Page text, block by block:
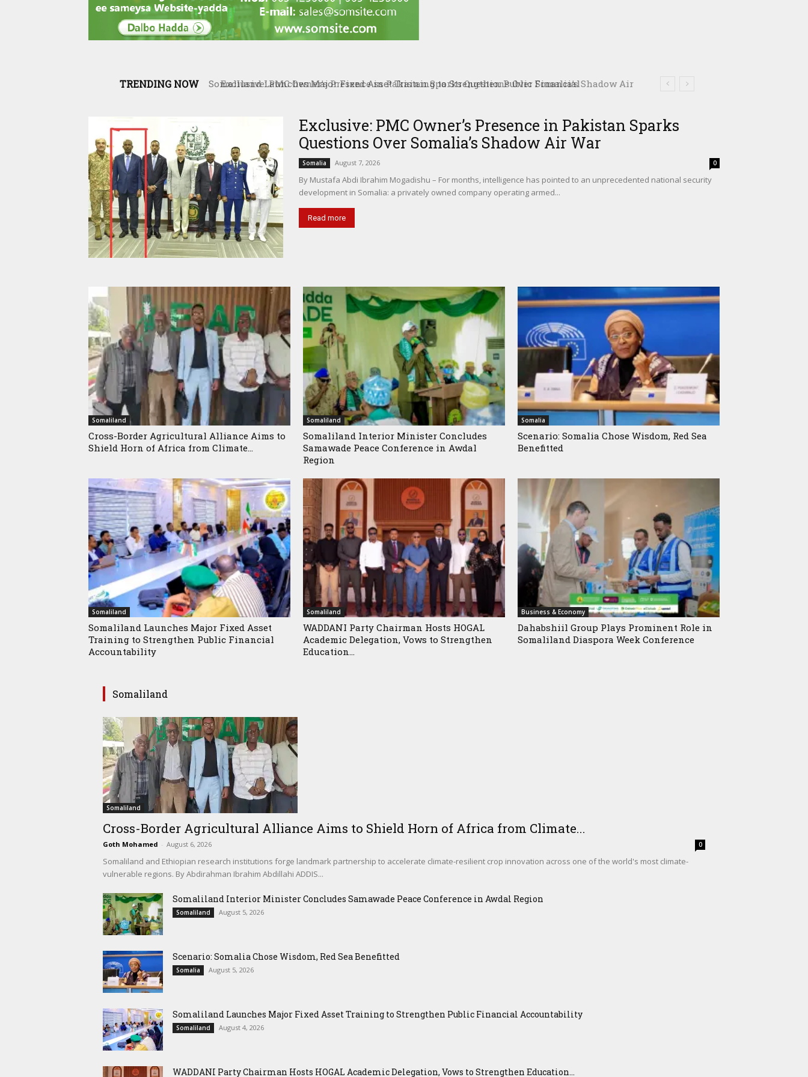
TRENDING NOW
Exclusive: PMC Owner’s Presence in Pakistan Sparks Questions Over Somalia’s Shadow Air
Exclusive: PMC Owner’s Presence in Pakistan Sparks
Questions Over Somalia’s Shadow Air War
Somalia August 7, 2026 0
By Mustafa Abdi Ibrahim Mogadishu – For months, intelligence has pointed to an unprecedented national security
development in Somalia: a privately owned company operating armed...
Read more
Somaliland
Cross-Border Agricultural Alliance Aims to
Shield Horn of Africa from Climate...
Somaliland
Somaliland Interior Minister Concludes
Samawade Peace Conference in Awdal
Region
Somalia
Scenario: Somalia Chose Wisdom, Red Sea
Benefitted
Somaliland
Somaliland Launches Major Fixed Asset
Training to Strengthen Public Financial
Accountability
Somaliland
WADDANI Party Chairman Hosts HOGAL
Academic Delegation, Vows to Strengthen
Education...
Business & Economy
Dahabshiil Group Plays Prominent Role in
Somaliland Diaspora Week Conference
Somaliland
Somaliland
Cross-Border Agricultural Alliance Aims to Shield Horn of Africa from Climate...
Goth Mohamed - August 6, 2026 0
Somaliland and Ethiopian research institutions forge landmark partnership to accelerate climate-resilient crop innovation across one of the world's most climate-
vulnerable regions. By Abdirahman Ibrahim Abdillahi ADDIS...
Somaliland Interior Minister Concludes Samawade Peace Conference in Awdal Region
Somaliland August 5, 2026
Scenario: Somalia Chose Wisdom, Red Sea Benefitted
Somalia August 5, 2026
Somaliland Launches Major Fixed Asset Training to Strengthen Public Financial Accountability
Somaliland August 4, 2026
WADDANI Party Chairman Hosts HOGAL Academic Delegation, Vows to Strengthen Education...